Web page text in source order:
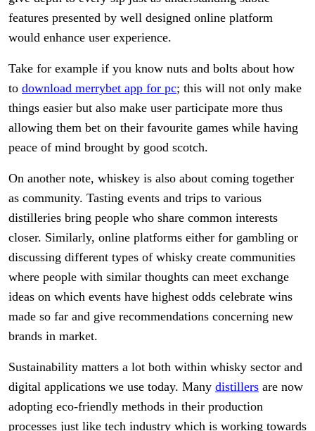
features presented by well designed online platform
would enhance user experience.
Take for example if you know nuts and bolts about how
to download merrybet app for pc; this will not only make
things easier but also make user participate more thus
allowing them bet on their favourite games while having
peace of mind brought by good scotch.
On another note, whiskey is also about coming together
as community. Tasting events and trips to various
distilleries bring people who share common interests
closer. Similarly, online platforms either for gambling or
discussing different types of whisky create communities
where people with similar thoughts can meet exchange
ideas on which events have highest odds celebrate wins
made so far and give recommendations concerning new
brands in market.
Sustainability matters a lot both within whisky sector and
digital applications we use today. Many distillers are now
adopting eco-friendly methods in their production
processes just like tech industry which is working towards